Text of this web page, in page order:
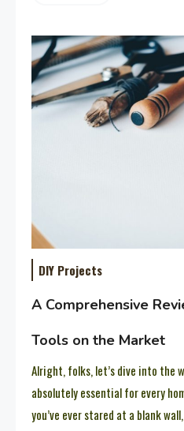
DIY Projects
A Comprehensive
Tools on the Market
Alright, folks, let’s dive into the
absolutely essential for every
you’ve ever stared at a blank